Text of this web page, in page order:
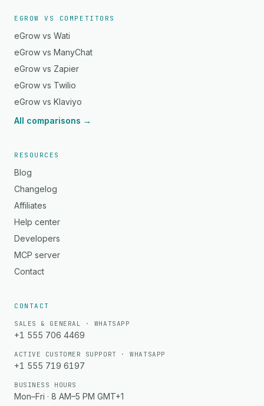
EGROW VS COMPETITORS
eGrow vs Wati
eGrow vs ManyChat
eGrow vs Zapier
eGrow vs Twilio
eGrow vs Klaviyo
All comparisons →
RESOURCES
Blog
Changelog
Affiliates
Help center
Developers
MCP server
Contact
CONTACT
SALES & GENERAL · WHATSAPP
+1 555 706 4469
ACTIVE CUSTOMER SUPPORT · WHATSAPP
+1 555 719 6197
BUSINESS HOURS
Mon–Fri · 8 AM–5 PM GMT+1